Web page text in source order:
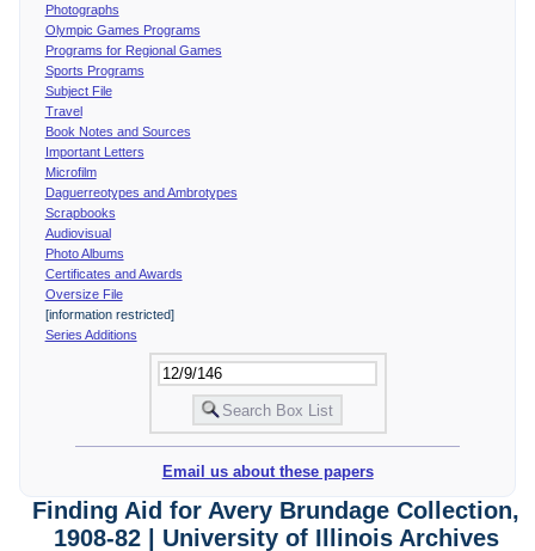
Photographs
Olympic Games Programs
Programs for Regional Games
Sports Programs
Subject File
Travel
Book Notes and Sources
Important Letters
Microfilm
Daguerreotypes and Ambrotypes
Scrapbooks
Audiovisual
Photo Albums
Certificates and Awards
Oversize File
[information restricted]
Series Additions
Email us about these papers
Finding Aid for Avery Brundage Collection,
1908-82 | University of Illinois Archives